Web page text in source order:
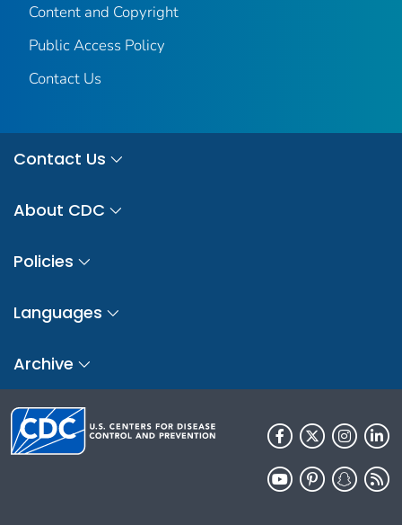
Content and Copyright
Public Access Policy
Contact Us
Contact Us
About CDC
Policies
Languages
Archive